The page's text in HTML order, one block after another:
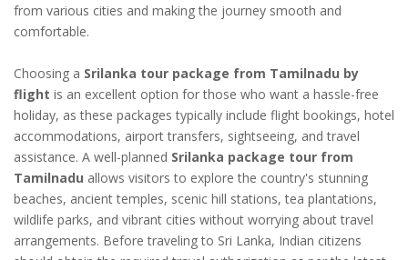
from various cities and making the journey smooth and
comfortable.
Choosing a Srilanka tour package from Tamilnadu by
flight is an excellent option for those who want a hassle-free
holiday, as these packages typically include flight bookings, hotel
accommodations, airport transfers, sightseeing, and travel
assistance. A well-planned Srilanka package tour from
Tamilnadu allows visitors to explore the country's stunning
beaches, ancient temples, scenic hill stations, tea plantations,
wildlife parks, and vibrant cities without worrying about travel
arrangements. Before traveling to Sri Lanka, Indian citizens